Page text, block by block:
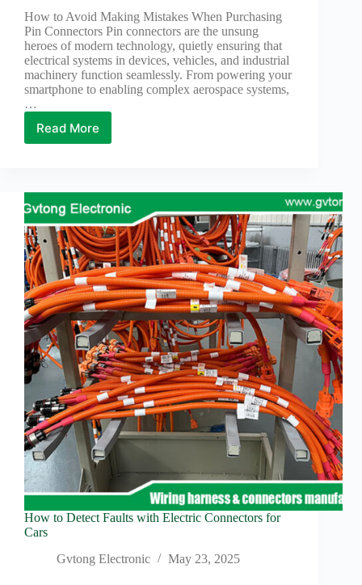
How to Avoid Making Mistakes When Purchasing
Pin Connectors Pin connectors are the unsung
heroes of modern technology, quietly ensuring that
electrical systems in devices, vehicles, and industrial
machinery function seamlessly. From powering your
smartphone to enabling complex aerospace systems,
…
Read More
How
Mistakes
When
Purchasing
Pin
Connectors
How to Detect Faults with Electric Connectors for
Cars
Gvtong Electronic
May 23, 2025